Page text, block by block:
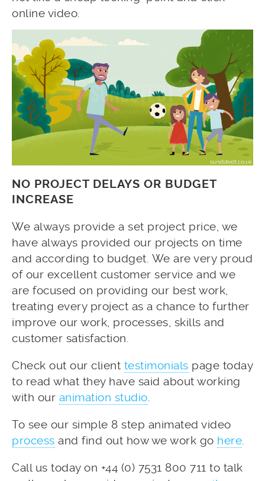
online video.
NO PROJECT DELAYS OR BUDGET
INCREASE
We always provide a set project price, we
have always provided our projects on time
and according to budget. We are very proud
of our excellent customer service and we
are focused on providing our best work,
treating every project as a chance to further
improve our work, processes, skills and
customer satisfaction.
Check out our client testimonials page today
to read what they have said about working
with our animation studio
To see our simple 8 step animated video
process and find out how we work go here
Call us today on +44 (0) 7531 800 711 to talk